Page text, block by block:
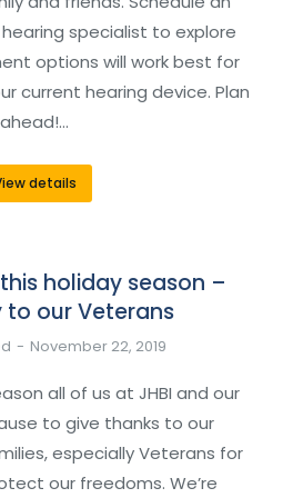
specialist to explore
options will work best for
current hearing device. Plan
ahead!…
details
holiday season –
to our Veterans
November 22, 2019
all of us at JHBI and our
to give thanks to our
especially Veterans for
our freedoms. We’re